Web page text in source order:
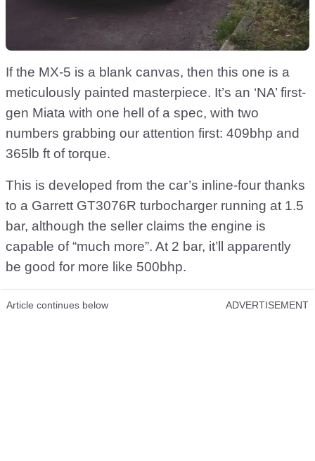
If the MX-5 is a blank canvas, then this one is a
meticulously painted masterpiece. It’s an ‘NA’ first-
gen Miata with one hell of a spec, with two
numbers grabbing our attention first: 409bhp and
365lb ft of torque.
This is developed from the car’s inline-four thanks
to a Garrett GT3076R turbocharger running at 1.5
bar, although the seller claims the engine is
capable of “much more”. At 2 bar, it’ll apparently
be good for more like 500bhp.
Article continues below ADVERTISEMENT